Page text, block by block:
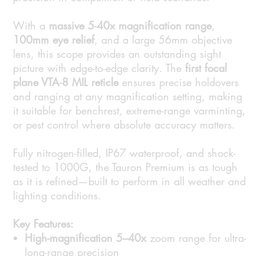
With a massive 5-40x magnification range,
100mm eye relief, and a large 56mm objective
lens, this scope provides an outstanding sight
picture with edge-to-edge clarity. The first focal
plane VTA-8 MIL reticle ensures precise holdovers
and ranging at any magnification setting, making
it suitable for benchrest, extreme-range varminting,
or pest control where absolute accuracy matters.
Fully nitrogen-filled, IP67 waterproof, and shock-
tested to 1000G, the Tauron Premium is as tough
as it is refined—built to perform in all weather and
lighting conditions.
Key Features:
High-magnification 5–40xzoom range for ultra-
long-range precision